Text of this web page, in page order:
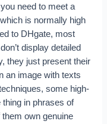
need to meet a
is normally high
to DHgate, most
display detailed
they just present their
an image with texts
some high-
thing in phrases of
own genuine